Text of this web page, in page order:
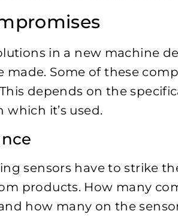
in a new machine
made. Some of these
depends on the
it’s used.
sensors have to strike
products. How many
how many on the